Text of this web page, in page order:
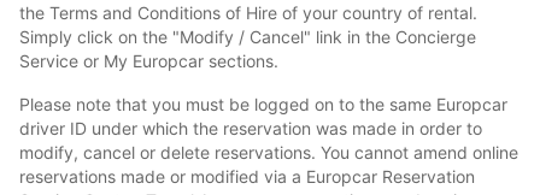
the Terms and Conditions of Hire of your country of rental.
Simply click on the "Modify / Cancel" link in the Concierge
Service or My Europcar sections.
Please note that you must be logged on to the same Europcar
driver ID under which the reservation was made in order to
modify, cancel or delete reservations. You cannot amend online
reservations made or modified via a Europcar Reservation